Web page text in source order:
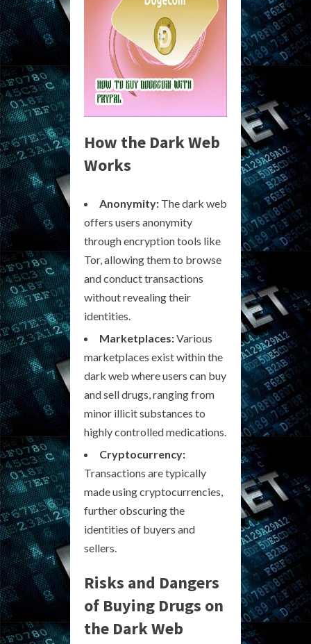
How the Dark Web
Works
Anonymity: The dark web
offers users anonymity
through encryption tools like
Tor, allowing them to browse
and conduct transactions
without revealing their
identities.
Marketplaces:Various
marketplaces exist within the
dark web where users can buy
and sell drugs, ranging from
minor illicit substances to
highly controlled medications.
Cryptocurrency:
Transactions are typically
made using cryptocurrencies,
further obscuring the
identities of buyers and
sellers.
Risks and Dangers
of Buying Drugs on
the Dark Web